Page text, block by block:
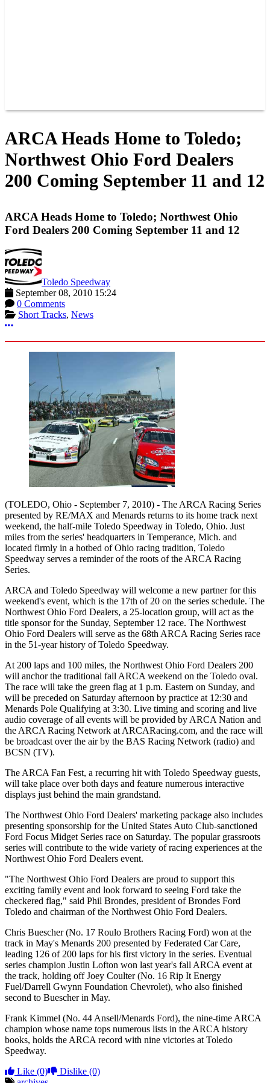
ARCA Heads Home to Toledo;
Northwest Ohio Ford Dealers
200 Coming September 11 and 12
ARCA Heads Home to Toledo; Northwest Ohio
Ford Dealers 200 Coming September 11 and 12
Toledo Speedway
September 08, 2010 15:24
0 Comments
Short Tracks, News
More options
(TOLEDO, Ohio - September 7, 2010) - The ARCA Racing Series
presented by RE/MAX and Menards returns to its home track next
weekend, the half-mile Toledo Speedway in Toledo, Ohio. Just
miles from the series' headquarters in Temperance, Mich. and
located firmly in a hotbed of Ohio racing tradition, Toledo
Speedway serves a reminder of the roots of the ARCA Racing
Series.
ARCA and Toledo Speedway will welcome a new partner for this
weekend's event, which is the 17th of 20 on the series schedule. The
Northwest Ohio Ford Dealers, a 25-location group, will act as the
title sponsor for the Sunday, September 12 race. The Northwest
Ohio Ford Dealers will serve as the 68th ARCA Racing Series race
in the 51-year history of Toledo Speedway.
At 200 laps and 100 miles, the Northwest Ohio Ford Dealers 200
will anchor the traditional fall ARCA weekend on the Toledo oval.
The race will take the green flag at 1 p.m. Eastern on Sunday, and
will be preceded on Saturday afternoon by practice at 12:30 and
Menards Pole Qualifying at 3:30. Live timing and scoring and live
audio coverage of all events will be provided by ARCA Nation and
the ARCA Racing Network at ARCARacing.com, and the race will
be broadcast over the air by the BAS Racing Network (radio) and
BCSN (TV).
The ARCA Fan Fest, a recurring hit with Toledo Speedway guests,
will take place over both days and feature numerous interactive
displays just behind the main grandstand.
The Northwest Ohio Ford Dealers' marketing package also includes
presenting sponsorship for the United States Auto Club-sanctioned
Ford Focus Midget Series race on Saturday. The popular grassroots
series will contribute to the wide variety of racing experiences at the
Northwest Ohio Ford Dealers event.
"The Northwest Ohio Ford Dealers are proud to support this
exciting family event and look forward to seeing Ford take the
checkered flag," said Phil Brondes, president of Brondes Ford
Toledo and chairman of the Northwest Ohio Ford Dealers.
Chris Buescher (No. 17 Roulo Brothers Racing Ford) won at the
track in May's Menards 200 presented by Federated Car Care,
leading 126 of 200 laps for his first victory in the series. Eventual
series champion Justin Lofton won last year's fall ARCA event at
the track, holding off Joey Coulter (No. 16 Rip It Energy
Fuel/Darrell Gwynn Foundation Chevrolet), who also finished
second to Buescher in May.
Frank Kimmel (No. 44 Ansell/Menards Ford), the nine-time ARCA
champion whose name tops numerous lists in the ARCA history
books, holds the ARCA record with nine victories at Toledo
Speedway.
Like (0) Dislike (0)